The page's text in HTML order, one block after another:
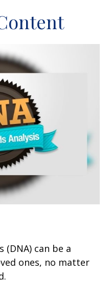
(DNA) can be a
ones, no matter